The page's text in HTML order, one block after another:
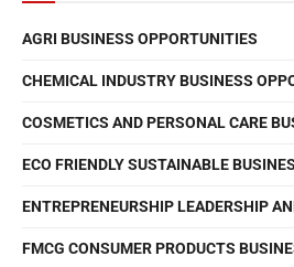
AGRI BUSINESS OPPORTUNITIES
CHEMICAL INDUSTRY BUSINESS
COSMETICS AND PERSONAL CARE
ECO FRIENDLY SUSTAINABLE
ENTREPRENEURSHIP LEADERSHIP
FMCG CONSUMER PRODUCTS